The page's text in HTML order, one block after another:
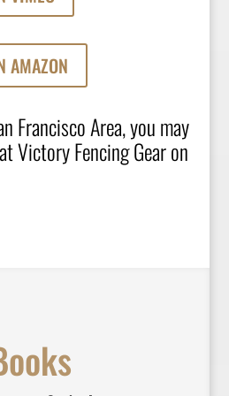
AMAZON
Francisco Area, you may
Victory Fencing Gearon